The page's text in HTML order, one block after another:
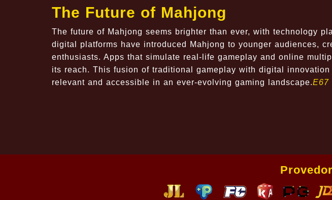
The Future of Mahjong
The future of Mahjong seems brighter than ever, with technology
digital platforms have introduced Mahjong to younger audiences,
enthusiasts. Apps that simulate real-life gameplay and online
its reach. This fusion of traditional gameplay with digital
relevant and accessible in an ever-evolving gaming landscape.E67